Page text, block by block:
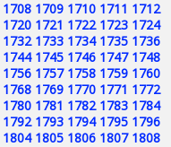
1708 1709 1710 1711 1712
1720 1721 1722 1723 1724
1732 1733 1734 1735 1736
1744 1745 1746 1747 1748
1756 1757 1758 1759 1760
1768 1769 1770 1771 1772
1780 1781 1782 1783 1784
1792 1793 1794 1795 1796
1804 1805 1806 1807 1808